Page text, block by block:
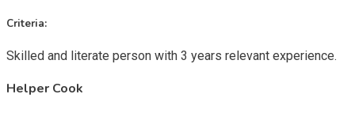
Criteria:
Skilled and literate person with 3 years relevant experience.
Helper Cook